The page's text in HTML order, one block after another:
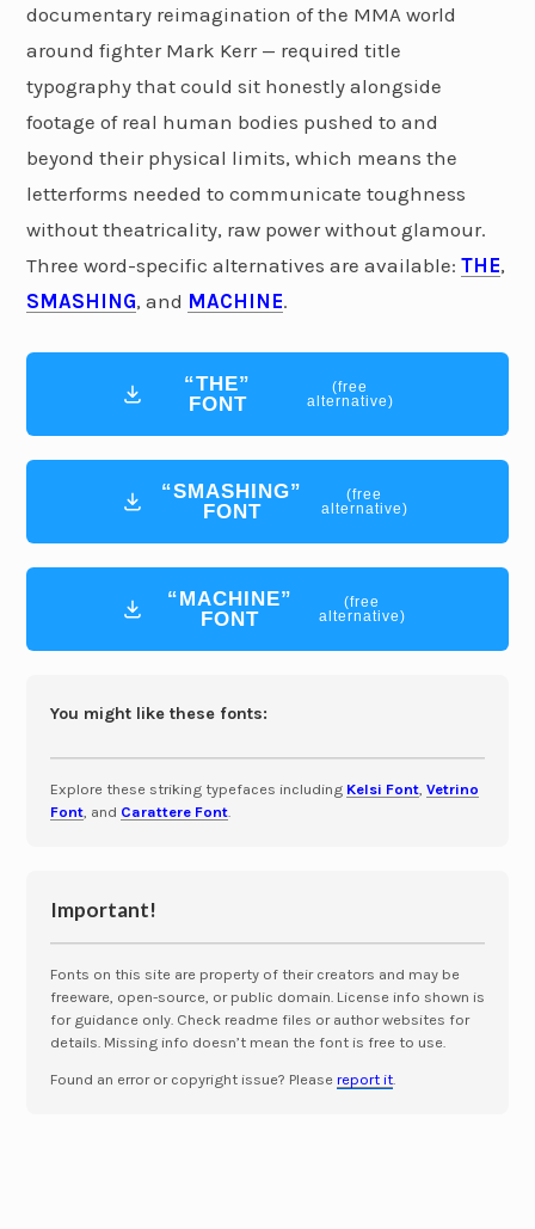
documentary reimagination of the MMA world
around fighter Mark Kerr — required title
typography that could sit honestly alongside
footage of real human bodies pushed to and
beyond their physical limits, which means the
letterforms needed to communicate toughness
without theatricality, raw power without glamour.
Three word-specific alternatives are available: THE,
SMASHING, and MACHINE.
“THE”
FONT
(free
alternative)
“SMASHING”
FONT
(free
alternative)
“MACHINE”
FONT
(free
alternative)
You might like these fonts:
Explore these striking typefaces including Kelsi Font Vetrino
Font , and Carattere Font
Important!
Fonts on this site are property of their creators and may be
freeware, open-source, or public domain. License info shown is
for guidance only. Check readme files or author websites for
details. Missing info doesn’t mean the font is free to use.
Found an error or copyright issue? Please report it